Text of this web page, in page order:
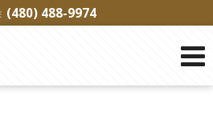
(480) 488-9974